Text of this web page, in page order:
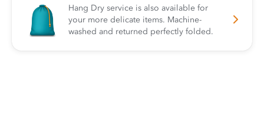
Hang Dry service is also available for
your more delicate items. Machine-
washed and returned perfectly folded.